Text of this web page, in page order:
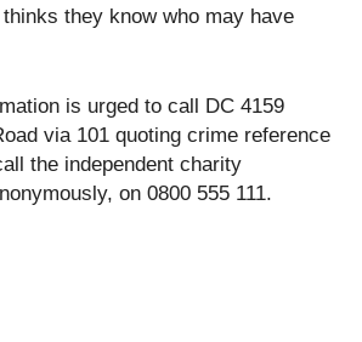
they know who may have
is urged to call DC 4159
via 101 quoting crime reference
the independent charity
on 0800 555 111.